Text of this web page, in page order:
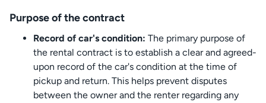
Purpose of the contract
Record of car's condition: The primary purpose of
the rental contract is to establish a clear and agreed-
upon record of the car's condition at the time of
pickup and return. This helps prevent disputes
between the owner and the renter regarding any